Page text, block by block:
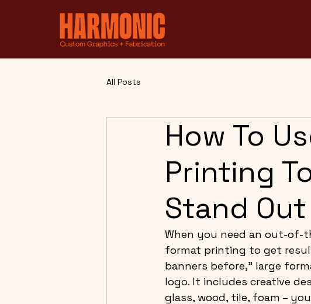
All Posts
How To
Printing
Stand Out
When you need an out-of-
format printing to get
banners before,” large
logo. It includes creative
glass, wood, tile, foam –